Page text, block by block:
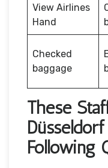
View Airlines
Hand
Checked
baggage
These
Following